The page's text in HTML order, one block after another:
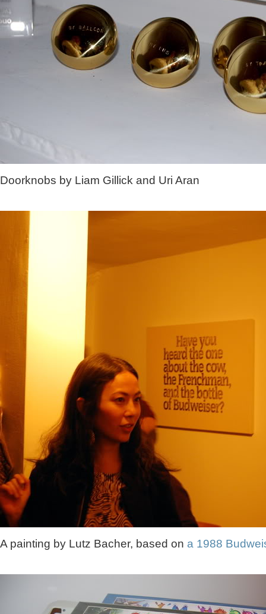
Doorknobs by Liam Gillick and Uri Aran
A painting by Lutz Bacher, based on a 1988